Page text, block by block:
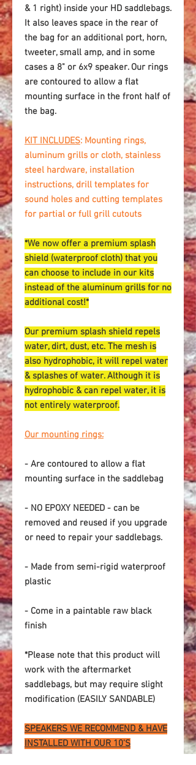
& 1 right) inside your HD saddlebags.
It also leaves space in the rear of
the bag for an additional port, horn,
tweeter, small amp, and in some
cases a 8" or 6x9 speaker. Our rings
are contoured to allow a flat
mounting surface in the front half of
the bag.
KIT INCLUDES: Mounting rings,
aluminum grills or cloth, stainless
steel hardware, installation
instructions, drill templates for
sound holes and cutting templates
for partial or full grill cutouts
*We now offer a premium splash
shield (waterproof cloth) that you
can choose to include in our kits
instead of the aluminum grills for no
additional cost!*
Our premium splash shield repels
water, dirt, dust, etc. The mesh is
also hydrophobic, it will repel water
& splashes of water. Although it is
hydrophobic & can repel water, it is
not entirely waterproof.
Our mounting rings:
- Are contoured to allow a flat
mounting surface in the saddlebag
- NO EPOXY NEEDED - can be
removed and reused if you upgrade
or need to repair your saddlebags.
- Made from semi-rigid waterproof
plastic
- Come in a paintable raw black
finish
*Please note that this product will
work with the aftermarket
saddlebags, but may require slight
modification (EASILY SANDABLE)
SPEAKERS WE RECOMMEND & HAVE
INSTALLED WITH OUR 10'S